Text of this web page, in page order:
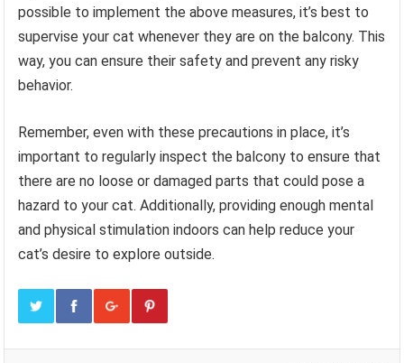
possible to implement the above measures, it’s best to
supervise your cat whenever they are on the balcony. This
way, you can ensure their safety and prevent any risky
behavior.
Remember, even with these precautions in place, it’s
important to regularly inspect the balcony to ensure that
there are no loose or damaged parts that could pose a
hazard to your cat. Additionally, providing enough mental
and physical stimulation indoors can help reduce your
cat’s desire to explore outside.